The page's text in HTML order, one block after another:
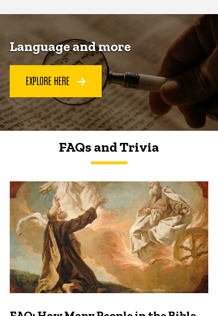
Language and more
EXPLORE HERE
FAQs and Trivia
FAQs and Trivia